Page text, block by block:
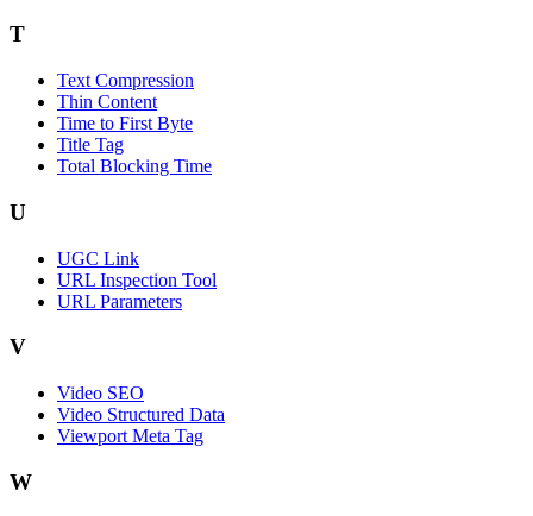
T
Text Compression
Thin Content
Time to First Byte
Title Tag
Total Blocking Time
U
UGC Link
URL Inspection Tool
URL Parameters
V
Video SEO
Video Structured Data
Viewport Meta Tag
W